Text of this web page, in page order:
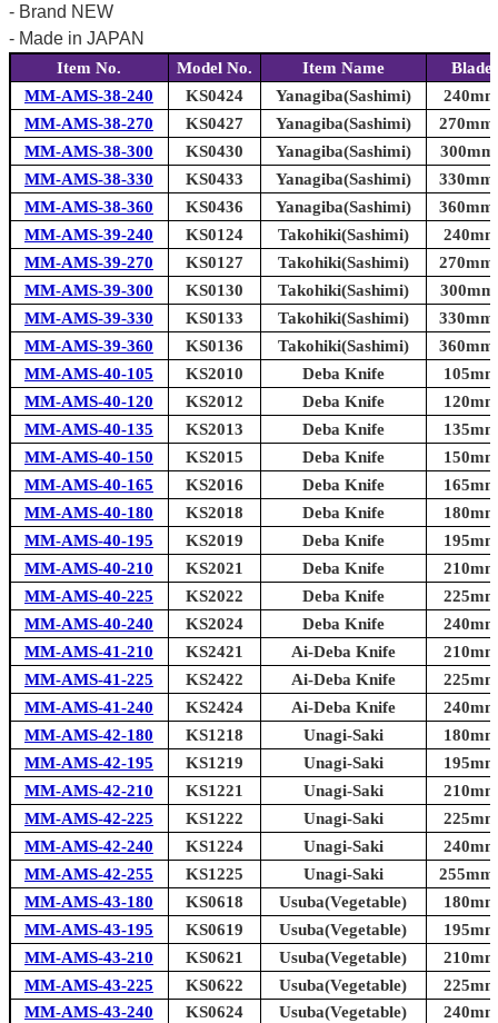
- Brand NEW
- Made in JAPAN
Item No. Model No. Item Name
Blade
MM-AMS-38-240
KS0424 Yanagiba(Sashimi)
MM-AMS-38-270
KS0427 Yanagiba(Sashimi)
270mm
MM-AMS-38-300
KS0430 Yanagiba(Sashimi)
MM-AMS-38-330
KS0433 Yanagiba(Sashimi)
330mm
MM-AMS-38-360
KS0436 Yanagiba(Sashimi)
360mm
MM-AMS-39-240
KS0124 Takohiki(Sashimi)
MM-AMS-39-270
KS0127 Takohiki(Sashimi)
270mm
MM-AMS-39-300
KS0130 Takohiki(Sashimi)
MM-AMS-39-330
KS0133 Takohiki(Sashimi)
330mm
MM-AMS-39-360
KS0136 Takohiki(Sashimi)
360mm
MM-AMS-40-105
KS2010 Deba Knife
MM-AMS-40-120
KS2012 Deba Knife
MM-AMS-40-135
KS2013 Deba Knife
MM-AMS-40-150
KS2015 Deba Knife
MM-AMS-40-165
KS2016 Deba Knife
MM-AMS-40-180
KS2018 Deba Knife
MM-AMS-40-195
KS2019 Deba Knife
MM-AMS-40-210
KS2021 Deba Knife
MM-AMS-40-225
KS2022 Deba Knife
MM-AMS-40-240
KS2024 Deba Knife
MM-AMS-41-210
KS2421 Ai-Deba Knife
MM-AMS-41-225
KS2422 Ai-Deba Knife
MM-AMS-41-240
KS2424 Ai-Deba Knife
MM-AMS-42-180
KS1218 Unagi-Saki
MM-AMS-42-195
KS1219 Unagi-Saki
MM-AMS-42-210
KS1221 Unagi-Saki
MM-AMS-42-225
KS1222 Unagi-Saki
MM-AMS-42-240
KS1224 Unagi-Saki
MM-AMS-42-255
KS1225 Unagi-Saki
255mm
MM-AMS-43-180
KS0618 Usuba(Vegetable)
MM-AMS-43-195
KS0619 Usuba(Vegetable)
MM-AMS-43-210
KS0621 Usuba(Vegetable)
MM-AMS-43-225
KS0622 Usuba(Vegetable)
MM-AMS-43-240
KS0624 Usuba(Vegetable)